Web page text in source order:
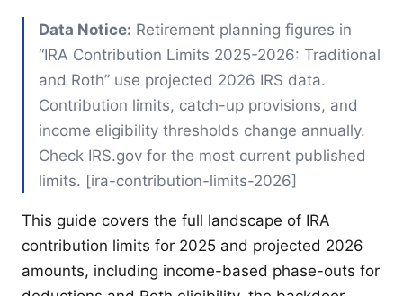
Data Notice: Retirement planning figures in
“IRA Contribution Limits 2025-2026: Traditional
and Roth” use projected 2026 IRS data.
Contribution limits, catch-up provisions, and
income eligibility thresholds change annually.
Check IRS.gov for the most current published
limits. [ira-contribution-limits-2026]
This guide covers the full landscape of IRA
contribution limits for 2025 and projected 2026
amounts, including income-based phase-outs for